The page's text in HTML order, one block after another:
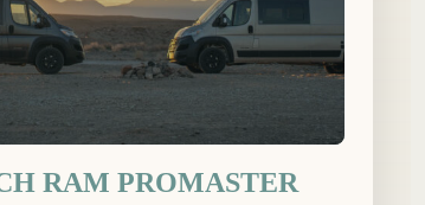
RAM PROMASTER